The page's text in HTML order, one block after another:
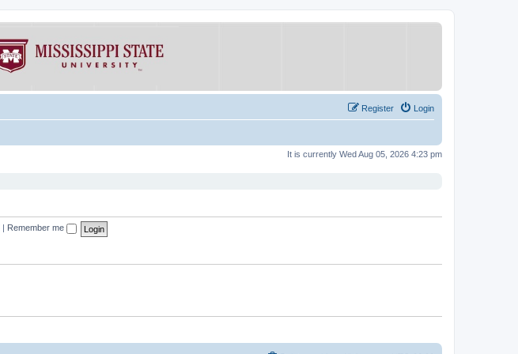
Login
Register
It is currently Wed Aug 05, 2026 4:23 pm
Remember me